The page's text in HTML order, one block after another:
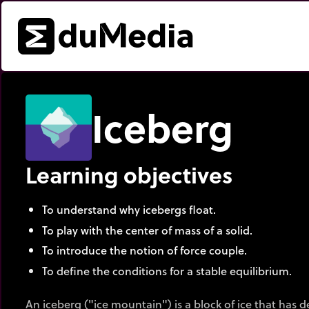
Iceberg
Learning objectives
To understand why icebergs float.
To play with the center of mass of a solid.
To introduce the notion of force couple.
To define the conditions for a stable equilibrium.
An iceberg ("ice mountain") is a block of ice that has